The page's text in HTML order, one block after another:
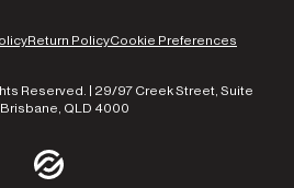
Return PolicyCookie Preferences
Reserved. | 29/97 Creek Street, Suite
QLD 4000